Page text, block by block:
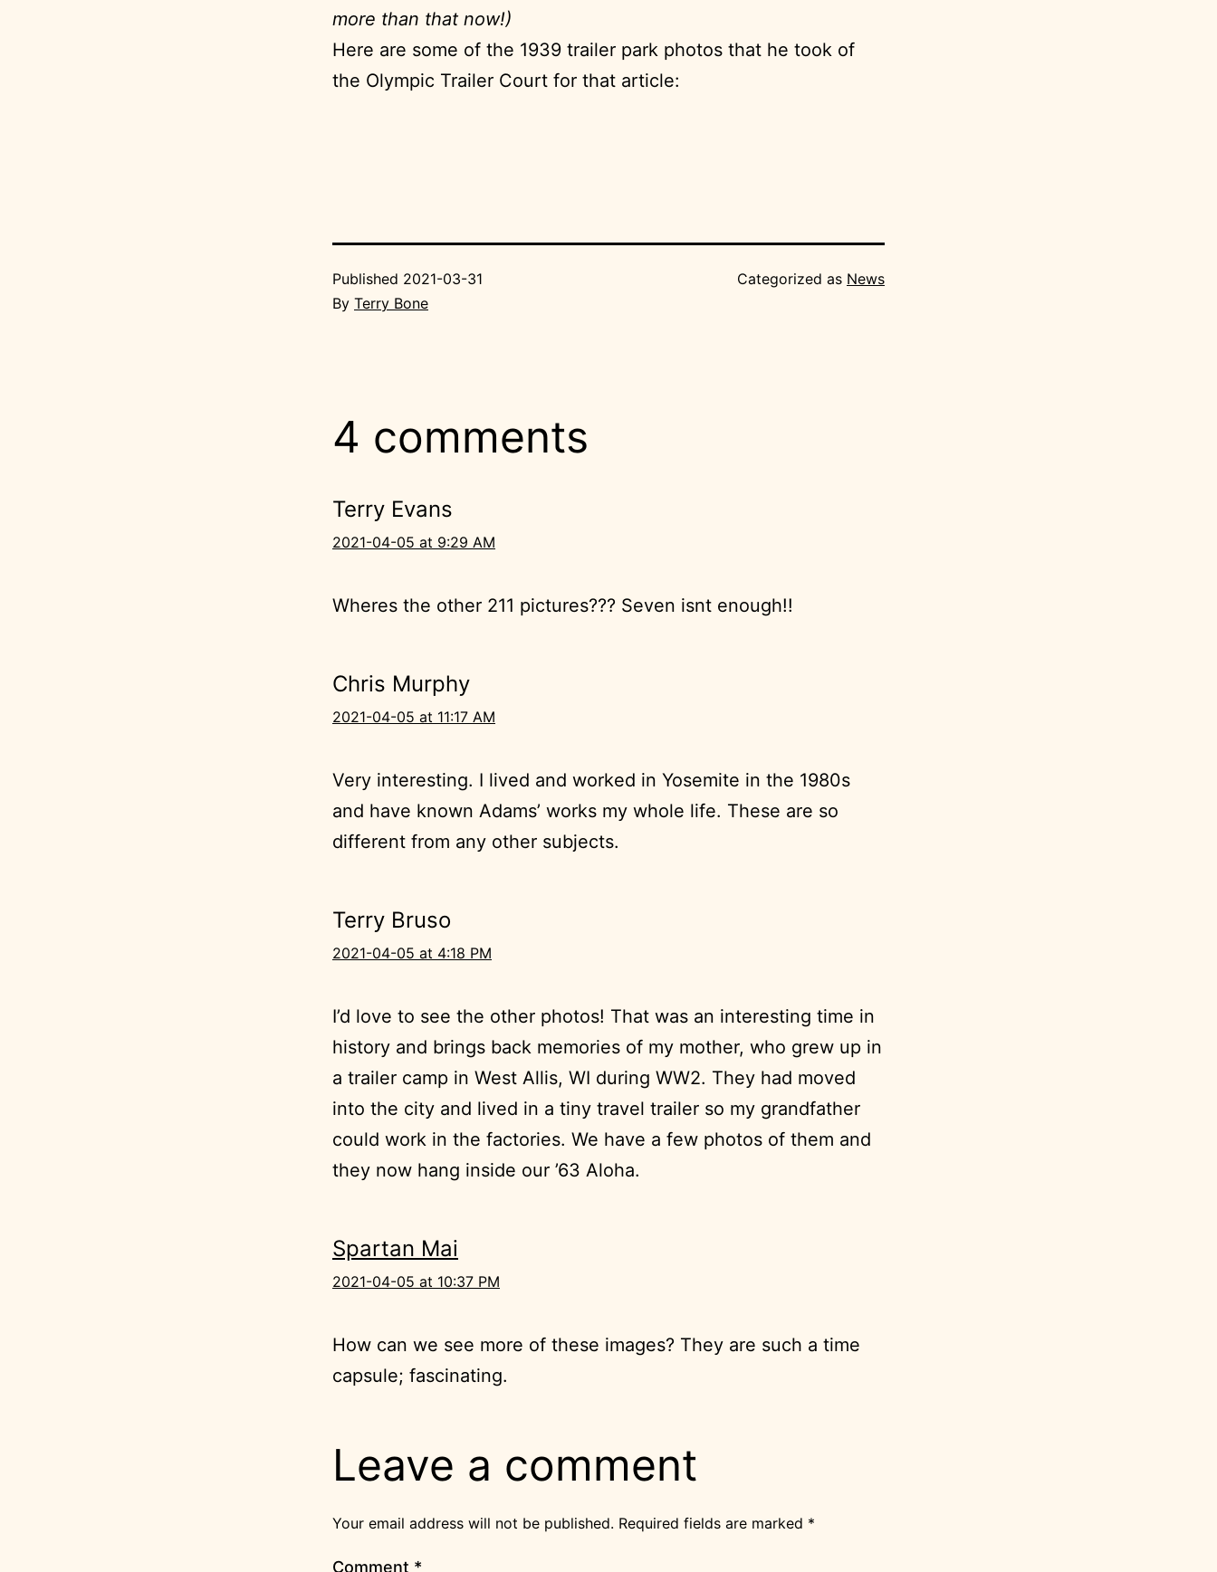
more than that now!)
Here are some of the 1939 trailer park photos that he took of
the Olympic Trailer Court for that article:
Published 2021-03-31
By Terry Bone
Categorized as News
4 comments
Terry Evans
2021-04-05 at 9:29 AM
Wheres the other 211 pictures??? Seven isnt enough!!
Chris Murphy
2021-04-05 at 11:17 AM
Very interesting. I lived and worked in Yosemite in the 1980s
and have known Adams’ works my whole life. These are so
different from any other subjects.
Terry Bruso
2021-04-05 at 4:18 PM
I’d love to see the other photos! That was an interesting time in
history and brings back memories of my mother, who grew up in
a trailer camp in West Allis, WI during WW2. They had moved
into the city and lived in a tiny travel trailer so my grandfather
could work in the factories. We have a few photos of them and
they now hang inside our ’63 Aloha.
Spartan Mai
2021-04-05 at 10:37 PM
How can we see more of these images? They are such a time
capsule; fascinating.
Leave a comment
Your email address will not be published. Required fields are marked *
Comment *